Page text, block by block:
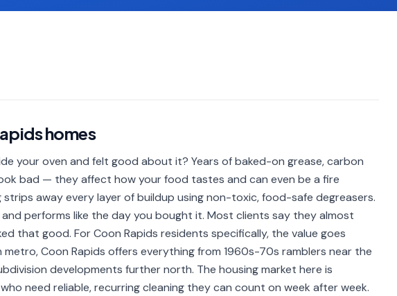
homes
your oven and felt good about it? Years of baked-on grease, carbon
bad — they affect how your food tastes and can even be a fire
strips away every layer of buildup using non-toxic, food-safe degreasers.
performs like the day you bought it. Most clients say they almost
that good. For Coon Rapids residents specifically, the value goes
Coon Rapids offers everything from 1960s-70s ramblers near the
developments further north. The housing market here is
need reliable, recurring cleaning they can count on week after week.